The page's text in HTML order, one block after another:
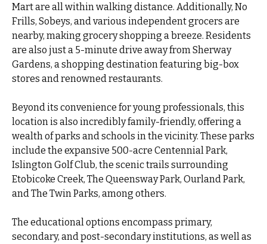
Mart are all within walking distance. Additionally, No
Frills, Sobeys, and various independent grocers are
nearby, making grocery shopping a breeze. Residents
are also just a 5-minute drive away from Sherway
Gardens, a shopping destination featuring big-box
stores and renowned restaurants.
Beyond its convenience for young professionals, this
location is also incredibly family-friendly, offering a
wealth of parks and schools in the vicinity. These parks
include the expansive 500-acre Centennial Park,
Islington Golf Club, the scenic trails surrounding
Etobicoke Creek, The Queensway Park, Ourland Park,
and The Twin Parks, among others.
The educational options encompass primary,
secondary, and post-secondary institutions, as well as